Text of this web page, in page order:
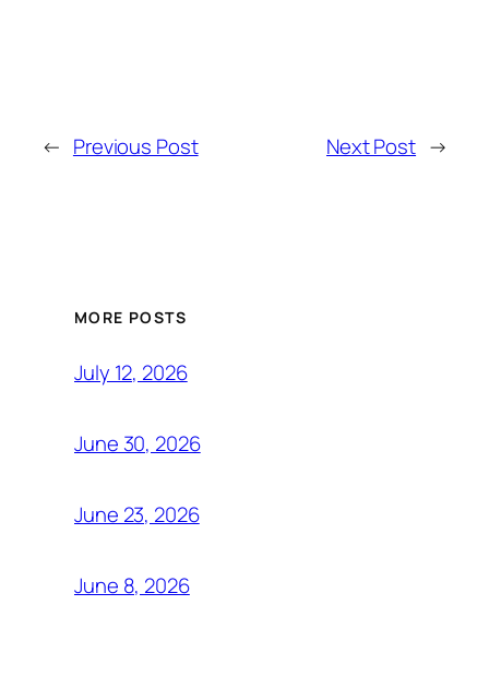
← Previous Post Next Post →
MORE POSTS
July 12, 2026
June 30, 2026
June 23, 2026
June 8, 2026